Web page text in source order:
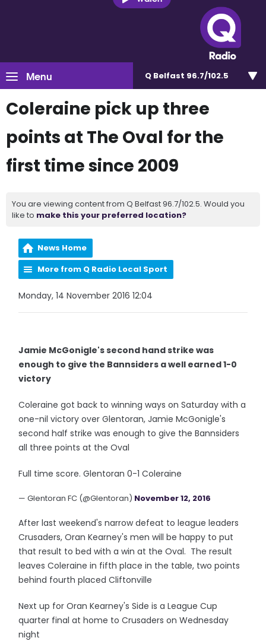
Menu Q Belfast 96.7/102.5
Coleraine pick up three
points at The Oval for the
first time since 2009
You are viewing content from Q Belfast 96.7/102.5. Would you
like to make this your preferred location?
News Home
More from Q Radio Local Sport
Monday, 14 November 2016 12:04
Jamie McGonigle's second hand strike was
enough to give the Bannsiders a well earned 1-0
victory
Coleraine got back to winning ways on Saturday with a
one-nil victory over Glentoran, Jamie McGonigle's
second half strike was enough to give the Bannsiders
all three points at the Oval
Full time score. Glentoran 0-1 Coleraine
— Glentoran FC (@Glentoran) November 12, 2016
After last weekend's narrow defeat to league leaders
Crusaders, Oran Kearney's men will be happy to put
that result to bed with a win at the Oval. The result
leaves Coleraine in fifth place in the table, two points
behind fourth placed Cliftonville
Next up for Oran Kearney's Side is a League Cup
quarter final at home to Crusaders on Wednesday
night